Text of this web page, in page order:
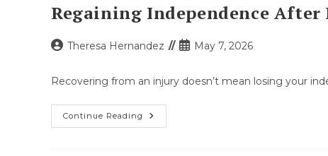
Regaining Independence After
PostTheresa Hernandez
PostMay 7, 2026
Recovering from an injury doesn’t mean losing your
Continue Reading Regaining
Independence